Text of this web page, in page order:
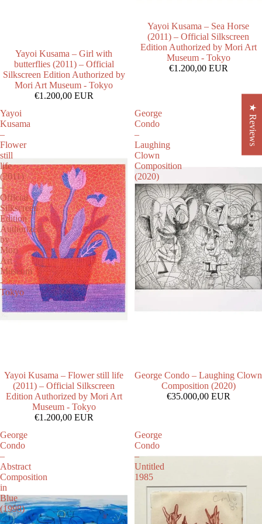
Yayoi Kusama – Girl with
butterflies (2011) – Official
Silkscreen Edition Authorized by
Mori Art Museum - Tokyo
€1.200,00 EUR
Yayoi Kusama – Sea Horse
(2011) – Official Silkscreen
Edition Authorized by Mori Art
Museum - Tokyo
€1.200,00 EUR
Yayoi
Kusama
–
Flower
still
life
(2011)
–
Official
Silkscreen
Edition
Authorized
by
Mori
Art
Museum
-
Tokyo
Yayoi Kusama – Flower still life
(2011) – Official Silkscreen
Edition Authorized by Mori Art
Museum - Tokyo
€1.200,00 EUR
George
Condo
–
Laughing
Clown
Composition
(2020)
George Condo – Laughing Clown
Composition (2020)
€35.000,00 EUR
George
Condo
–
Abstract
Composition
in
Blue
(1998)
George
Condo
–
Untitled
1985
★ Reviews